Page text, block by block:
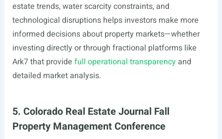
estate trends, water scarcity constraints, and
technological disruptions helps investors make more
informed decisions about property markets—whether
investing directly or through fractional platforms like
Ark7 that provide full operational transparencyand
detailed market analysis.
5. Colorado Real Estate Journal Fall
Property Management Conference